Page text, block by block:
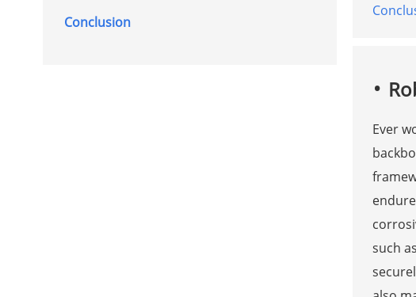
Conclusion
Ever
such